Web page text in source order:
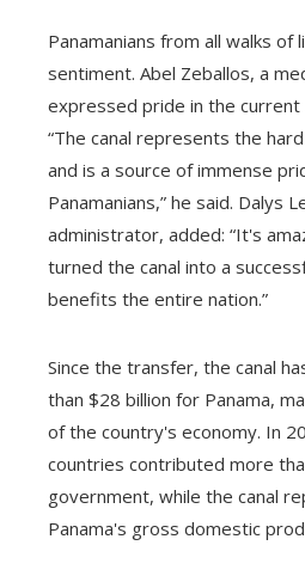
Panamanians from all walks of
sentiment. Abel Zeballos, a
expressed pride in the current
“The canal represents the
and is a source of immense
Panamanians,” he said. Dalys
administrator, added: “It's
turned the canal into a
benefits the entire nation.”
Since the transfer, the canal
than $28 billion for Panama,
of the country's economy. In
countries contributed more
government, while the canal
Panama's gross domestic